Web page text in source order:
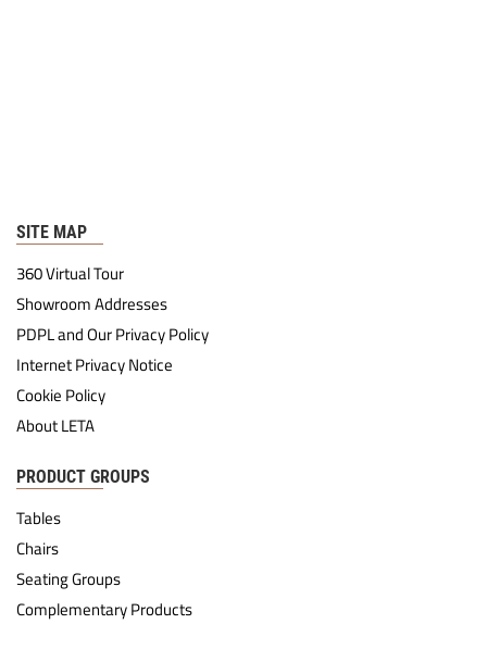
SITE MAP
360 Virtual Tour
Showroom Addresses
PDPL and Our Privacy Policy
Internet Privacy Notice
Cookie Policy
About LETA
PRODUCT GROUPS
Tables
Chairs
Seating Groups
Complementary Products